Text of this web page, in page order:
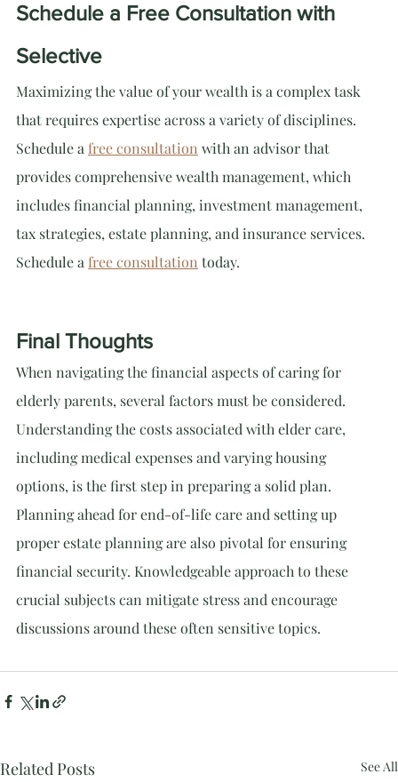
Schedule a Free Consultation with
Selective
Maximizing the value of your wealth is a complex task
that requires expertise across a variety of disciplines.
Schedule a free consultation with an advisor that
provides comprehensive wealth management, which
includes financial planning, investment management,
tax strategies, estate planning, and insurance services.
Schedule a free consultation today.
Final Thoughts
When navigating the financial aspects of caring for
elderly parents, several factors must be considered.
Understanding the costs associated with elder care,
including medical expenses and varying housing
options, is the first step in preparing a solid plan.
Planning ahead for end-of-life care and setting up
proper estate planning are also pivotal for ensuring
financial security. Knowledgeable approach to these
crucial subjects can mitigate stress and encourage
discussions around these often sensitive topics.
Related Posts See All